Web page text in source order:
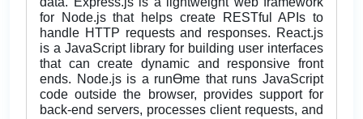
for Node.js that helps create RESTful APIs to
handle HTTP requests and responses. React.js
is a JavaScript library for building user interfaces
that can create dynamic and responsive front
ends. Node.js is a runƟme that runs JavaScript
code outside the browser, provides support for
back-end servers, processes client requests, and